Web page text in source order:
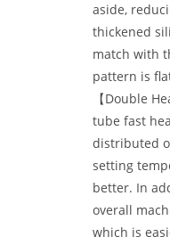
aside,
thickened
match with
pattern is
【Double
tube fast
distributed
setting
better. In
overall
which is